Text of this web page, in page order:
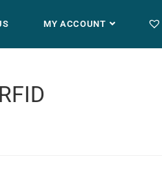
MY ACCOUNT